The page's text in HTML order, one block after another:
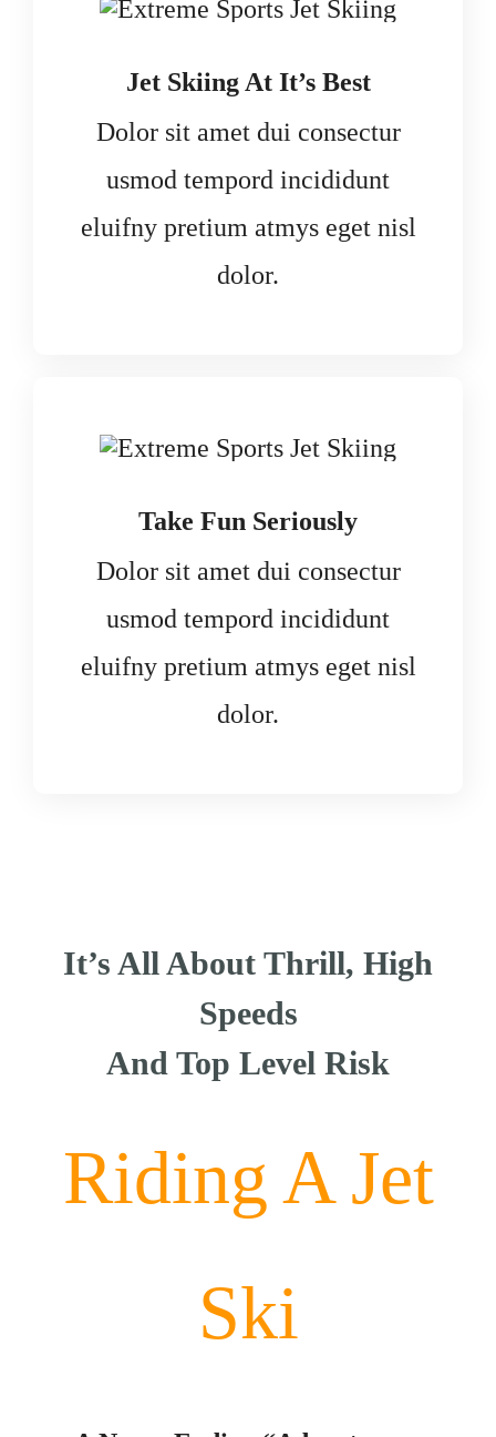
Jet Skiing At It’s Best
Dolor sit amet dui consectur
usmod tempord incididunt
eluifny pretium atmys eget nisl
dolor.
Take Fun Seriously
Dolor sit amet dui consectur
usmod tempord incididunt
eluifny pretium atmys eget nisl
dolor.
It’s All About Thrill, High
Speeds
And Top Level Risk
Riding A Jet
Ski